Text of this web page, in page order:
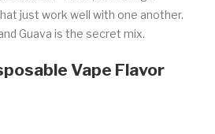
just work well with one another.
Guava is the secret mix.
Vape Flavor